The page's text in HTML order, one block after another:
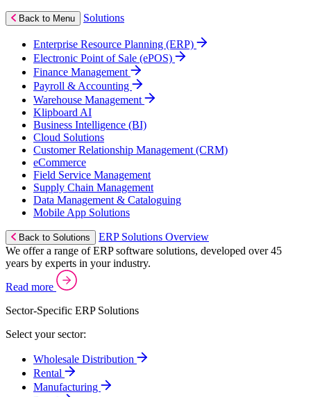
Back to Menu Solutions
Enterprise Resource Planning (ERP)
Electronic Point of Sale (ePOS)
Finance Management
Payroll & Accounting
Warehouse Management
Klipboard AI
Business Intelligence (BI)
Cloud Solutions
Customer Relationship Management (CRM)
eCommerce
Field Service Management
Supply Chain Management
Data Management & Cataloguing
Mobile App Solutions
Back to Solutions
ERP Solutions Overview
We offer a range of ERP software solutions, developed over 45
years by experts in your industry.
Read more
Sector-Specific ERP Solutions
Select your sector:
Wholesale Distribution
Rental
Manufacturing